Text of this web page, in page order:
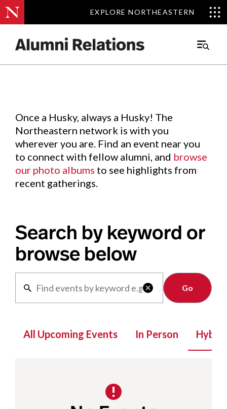
EXPLORE NORTHEASTERN
EXPLORE NORTHEASTERN
Main
Events.
Once a Husky, always a Husky! The
Northeastern network is with you
wherever you are. Find an event near you
to connect with fellow alumni, and browse
our photo albums to see highlights from
recent gatherings.
Search by keyword or
browse below

Clear
All Upcoming Events In Person Hybrid